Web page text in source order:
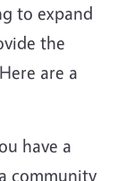
to expand
the
are a
have a
community